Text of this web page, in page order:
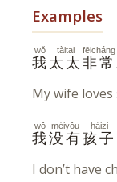
Examples
我
wǒ
太太
tàitai
非常
fēicháng
My wife
我
wǒ
没有
méiyǒu
孩子
háizi
I don’t have